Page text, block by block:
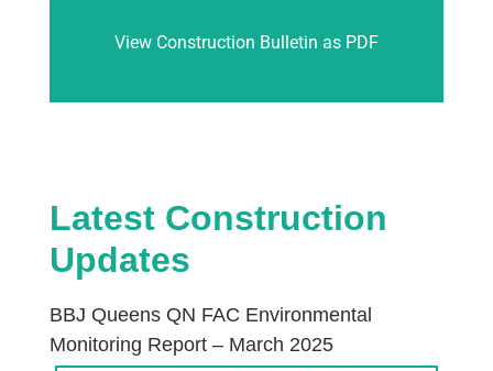
View Construction Bulletin as PDF
Latest Construction
Updates
BBJ Queens QN FAC Environmental
Monitoring Report – March 2025